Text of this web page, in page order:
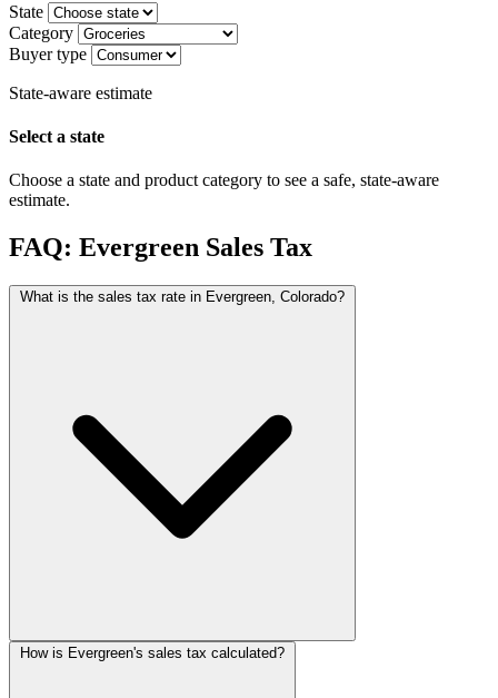
State
Category
Buyer type
State-aware estimate
Select a state
Choose a state and product category to see a safe, state-aware
estimate.
FAQ: Evergreen Sales Tax
What is the sales tax rate in Evergreen, Colorado?
How is Evergreen's sales tax calculated?